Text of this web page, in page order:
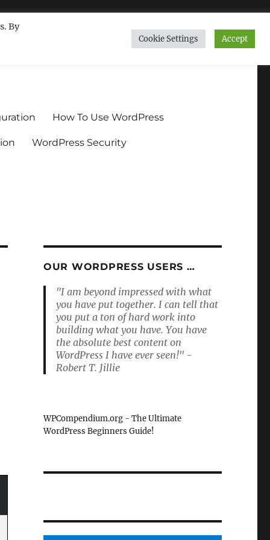
How To Use WordPress
WordPress Security
OUR WORDPRESS USERS …
"I am beyond impressed with what
you have put together. I can tell that
you put a ton of hard work into
building what you have. You have
the absolute best content on
WordPress I have ever seen!" -
Robert T. Jillie
WPCompendium.org - The Ultimate
WordPress Beginners Guide!
By
Cookie Settings Accept